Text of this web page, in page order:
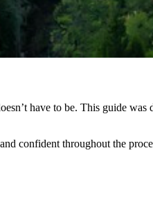
have to be. This guide
confident throughout the